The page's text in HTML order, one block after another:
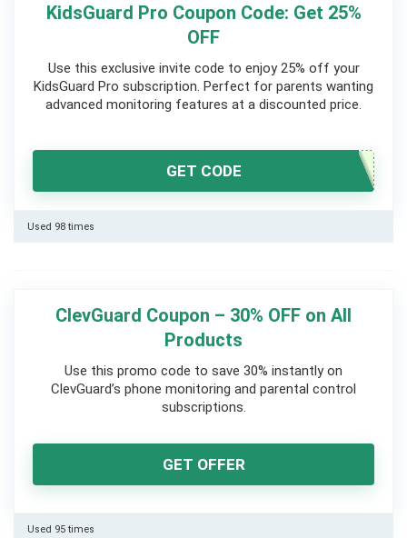
KidsGuard Pro Coupon Code: Get 25%
OFF
Use this exclusive invite code to enjoy 25% off your
KidsGuard Pro subscription. Perfect for parents wanting
advanced monitoring features at a discounted price.
GET CODE
Used 98 times
ClevGuard Coupon – 30% OFF on All
Products
Use this promo code to save 30% instantly on
ClevGuard’s phone monitoring and parental control
subscriptions.
GET OFFER
Used 95 times